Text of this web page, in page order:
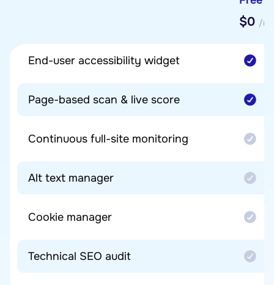
$0 /
End-user accessibility widget
Page-based scan & live score
Continuous full-site monitoring
Alt text manager
Cookie manager
Technical SEO audit